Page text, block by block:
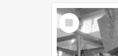
Select
Item